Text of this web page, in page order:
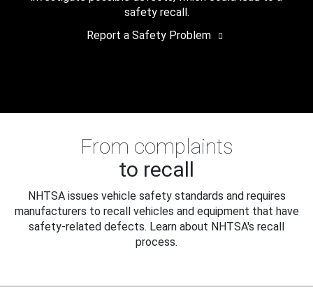
safety recall.
Report a Safety Problem
From complaints
to recall
NHTSA issues vehicle safety standards and requires
manufacturers to recall vehicles and equipment that have
safety-related defects. Learn about NHTSA's recall
process.